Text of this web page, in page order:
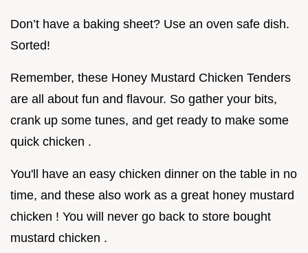
Don’t have a baking sheet? Use an oven safe dish.
Sorted!
Remember, these Honey Mustard Chicken Tenders
are all about fun and flavour. So gather your bits,
crank up some tunes, and get ready to make some
quick chicken .
You'll have an easy chicken dinner on the table in no
time, and these also work as a great honey mustard
chicken ! You will never go back to store bought
mustard chicken .